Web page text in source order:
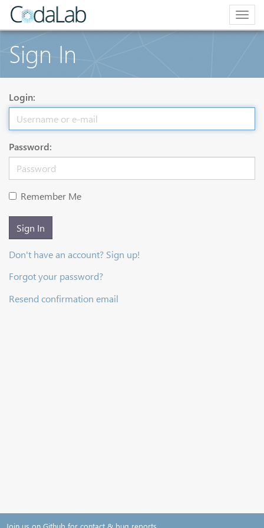
Sign In
Login:
Password:
Remember Me
Sign In
Don't have an account? Sign up!
Forgot your password?
Resend confirmation email
Join us on Github for contact & bug reports